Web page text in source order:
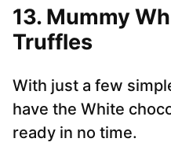
13. Mummy
Truffles
With just a few
have the White
ready in no time.